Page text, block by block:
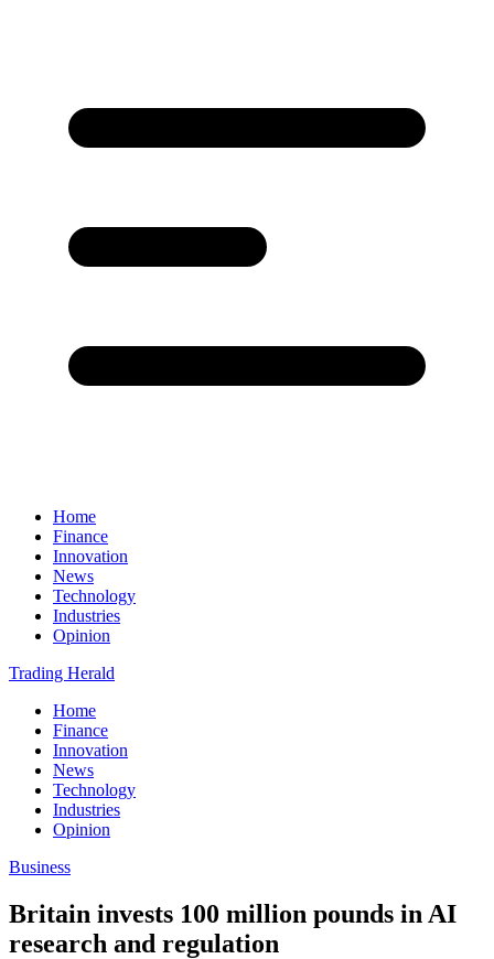
Home
Finance
Innovation
News
Technology
Industries
Opinion
Trading Herald
Home
Finance
Innovation
News
Technology
Industries
Opinion
Business
Britain invests 100 million pounds in AI
research and regulation